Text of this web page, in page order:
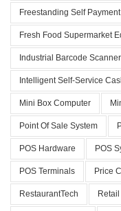
Freestanding Self
Fresh Food Supermarket
Industrial Barcode Scanner
Intelligent Self-Service
Mini Box Computer
Point Of Sale System
POS Hardware POS
POS Terminals Price
RestaurantTech